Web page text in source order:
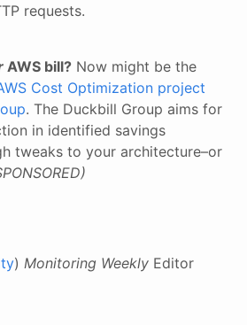
requests.
AWS bill? Now might be the
Cost Optimization project
. The Duckbill Group aims for
in identified savings
tweaks to your architecture–or
) Monitoring Weekly Editor